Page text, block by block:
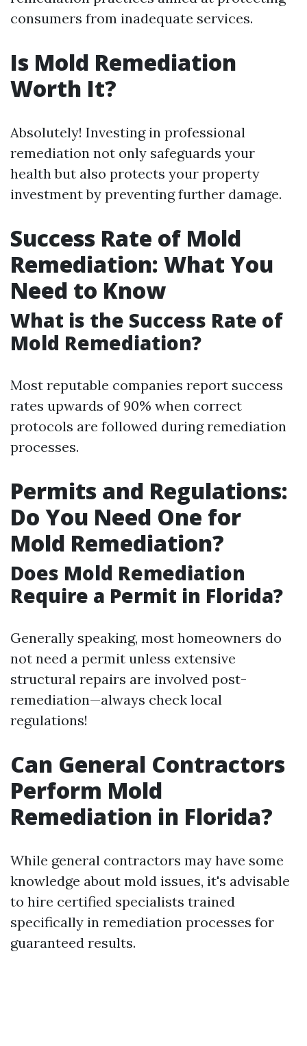
consumers from inadequate services.
Is Mold Remediation
Worth It?
Absolutely! Investing in professional
remediation not only safeguards your
health but also protects your property
investment by preventing further damage.
Success Rate of Mold
Remediation: What You
Need to Know
What is the Success Rate of
Mold Remediation?
Most reputable companies report success
rates upwards of 90% when correct
protocols are followed during remediation
processes.
Permits and Regulations:
Do You Need One for
Mold Remediation?
Does Mold Remediation
Require a Permit in Florida?
Generally speaking, most homeowners do
not need a permit unless extensive
structural repairs are involved post-
remediation—always check local
regulations!
Can General Contractors
Perform Mold
Remediation in Florida?
While general contractors may have some
knowledge about mold issues, it's advisable
to hire certified specialists trained
specifically in remediation processes for
guaranteed results.